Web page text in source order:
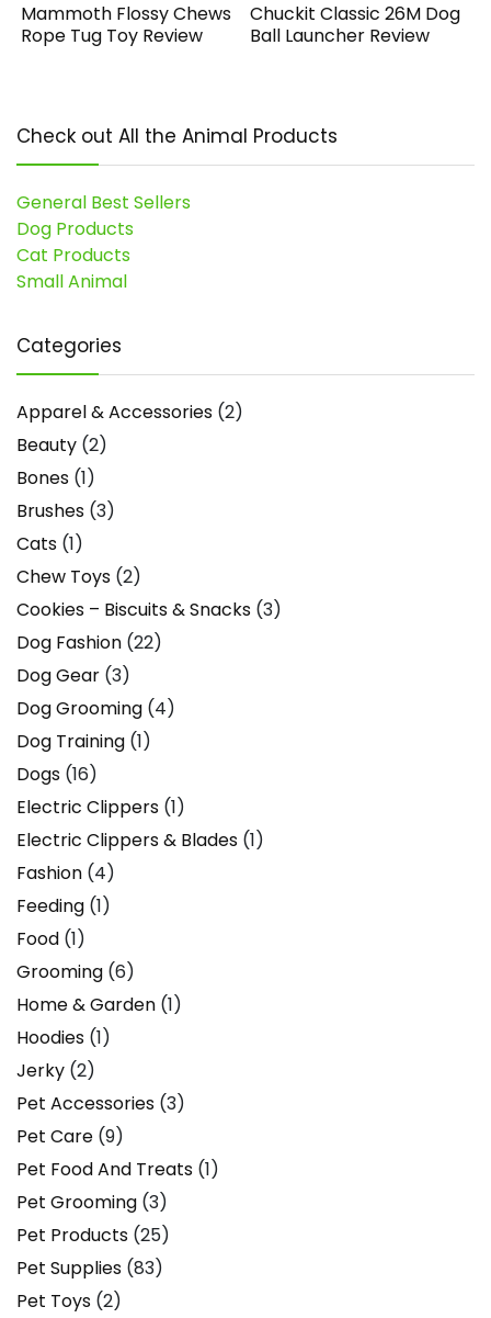
Mammoth Flossy Chews
Rope Tug Toy Review
Chuckit Classic 26M Dog
Ball Launcher Review
Check out All the Animal Products
General Best Sellers
Dog Products
Cat Products
Small Animal
Categories
Apparel & Accessories (2)
Beauty (2)
Bones (1)
Brushes (3)
Cats (1)
Chew Toys (2)
Cookies – Biscuits & Snacks (3)
Dog Fashion (22)
Dog Gear (3)
Dog Grooming (4)
Dog Training (1)
Dogs (16)
Electric Clippers (1)
Electric Clippers & Blades (1)
Fashion (4)
Feeding (1)
Food (1)
Grooming (6)
Home & Garden (1)
Hoodies (1)
Jerky (2)
Pet Accessories (3)
Pet Care (9)
Pet Food And Treats (1)
Pet Grooming (3)
Pet Products (25)
Pet Supplies (83)
Pet Toys (2)